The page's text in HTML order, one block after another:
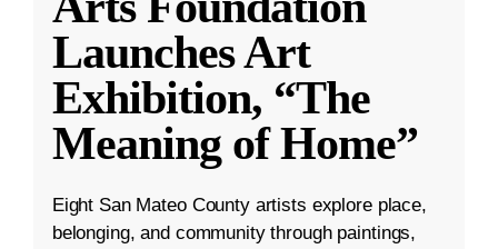
Launches Art
Exhibition, “The
Meaning of Home”
Eight San Mateo County artists explore place,
belonging, and community through paintings,